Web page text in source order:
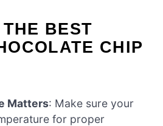
BEST
CHIP
Matters: Make sure your
for proper